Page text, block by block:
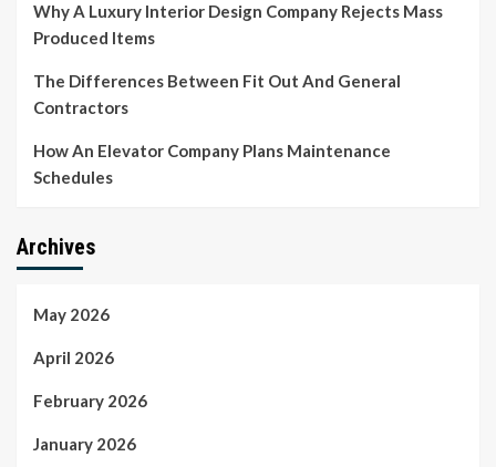
Why A Luxury Interior Design Company Rejects Mass
Produced Items
The Differences Between Fit Out And General
Contractors
How An Elevator Company Plans Maintenance
Schedules
Archives
May 2026
April 2026
February 2026
January 2026